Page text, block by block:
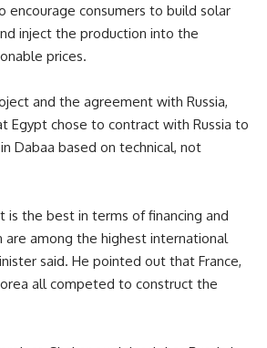
encourage consumers to build solar
inject the production into the
prices.
and the agreement with Russia,
Egypt chose to contract with Russia to
Dabaa based on technical, not
is the best in terms of financing and
among the highest international
said. He pointed out that France,
all competed to construct the